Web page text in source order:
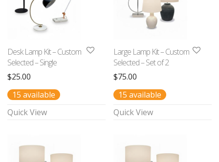
Desk Lamp Kit – Custom
Selected – Single
$25.00
15 available
Quick View
Large Lamp Kit – Custom
Selected – Set of 2
$75.00
15 available
Quick View